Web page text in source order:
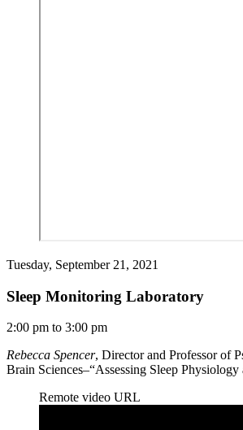
Tuesday, September 21, 2021
Sleep Monitoring Laboratory
2:00 pm to 3:00 pm
Rebecca Spencer, Director and Professor of
Brain Sciences–“Assessing Sleep
Remote video URL